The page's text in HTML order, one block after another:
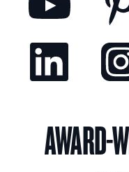
AWARD-